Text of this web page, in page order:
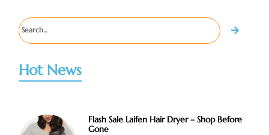
Hot News
Flash Sale Laifen Hair Dryer – Shop Before
Gone